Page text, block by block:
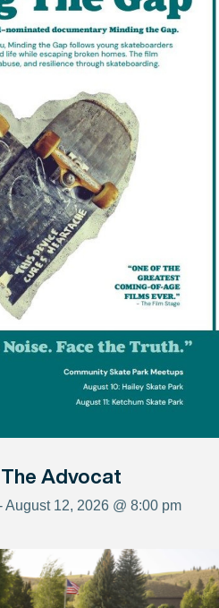
Advocat
12, 2026 @ 8:00 pm